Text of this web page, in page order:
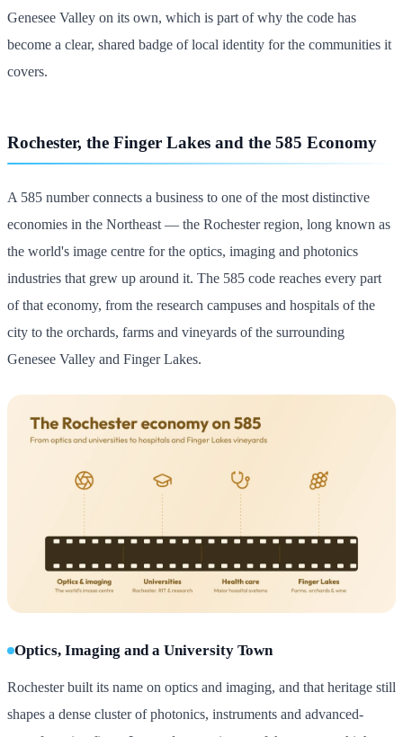
Genesee Valley on its own, which is part of why the code has
become a clear, shared badge of local identity for the communities it
covers.
Rochester, the Finger Lakes and the 585 Economy
A 585 number connects a business to one of the most distinctive
economies in the Northeast — the Rochester region, long known as
the world's image centre for the optics, imaging and photonics
industries that grew up around it. The 585 code reaches every part
of that economy, from the research campuses and hospitals of the
city to the orchards, farms and vineyards of the surrounding
Genesee Valley and Finger Lakes.
Optics, Imaging and a University Town
Rochester built its name on optics and imaging, and that heritage still
shapes a dense cluster of photonics, instruments and advanced-